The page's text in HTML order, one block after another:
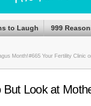
to Laugh 999
Month!#665 Your Fertility Clinic
But Look at